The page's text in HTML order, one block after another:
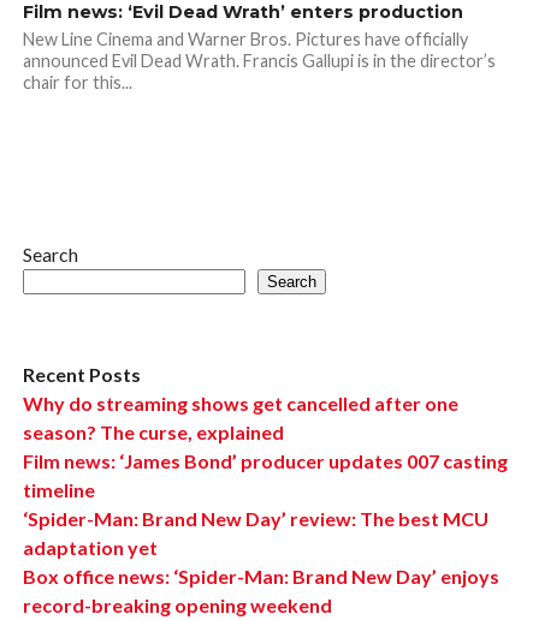
Film news: ‘Evil Dead Wrath’ enters production
New Line Cinema and Warner Bros. Pictures have officially
announced Evil Dead Wrath. Francis Gallupi is in the director’s
chair for this...
Search
Search
Recent Posts
Why do streaming shows get cancelled after one
season? The curse, explained
Film news: ‘James Bond’ producer updates 007 casting
timeline
‘Spider-Man: Brand New Day’ review: The best MCU
adaptation yet
Box office news: ‘Spider-Man: Brand New Day’ enjoys
record-breaking opening weekend